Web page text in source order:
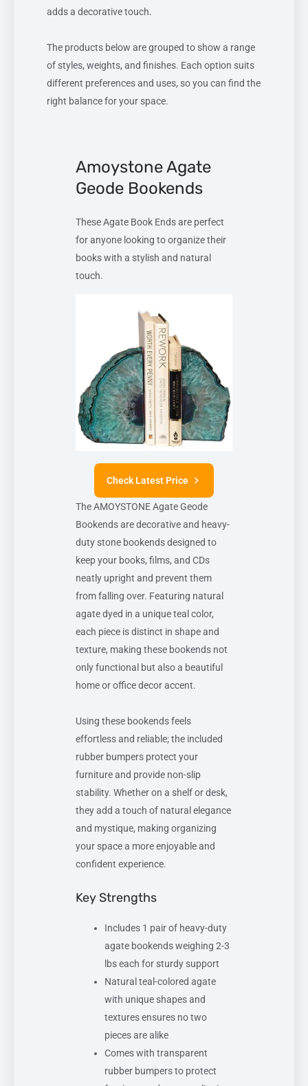
adds a decorative touch.
The products below are grouped to show a range
of styles, weights, and finishes. Each option suits
different preferences and uses, so you can find the
right balance for your space.
Amoystone Agate
Geode Bookends
These Agate Book Ends are perfect
for anyone looking to organize their
books with a stylish and natural
touch.
Check Latest Price
The AMOYSTONE Agate Geode
Bookends are decorative and heavy-
duty stone bookends designed to
keep your books, films, and CDs
neatly upright and prevent them
from falling over. Featuring natural
agate dyed in a unique teal color,
each piece is distinct in shape and
texture, making these bookends not
only functional but also a beautiful
home or office decor accent.
Using these bookends feels
effortless and reliable; the included
rubber bumpers protect your
furniture and provide non-slip
stability. Whether on a shelf or desk,
they add a touch of natural elegance
and mystique, making organizing
your space a more enjoyable and
confident experience.
Key Strengths
Includes 1 pair of heavy-duty
agate bookends weighing 2-3
lbs each for sturdy support
Natural teal-colored agate
with unique shapes and
textures ensures no two
pieces are alike
Comes with transparent
rubber bumpers to protect